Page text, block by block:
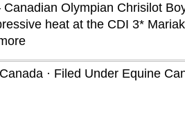
Olympian Chrisilot
heat at the CDI 3*
· Filed Under Equine